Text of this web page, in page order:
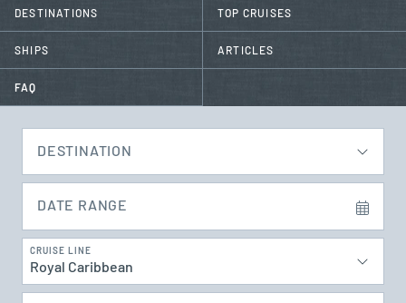
DESTINATIONS TOP CRUISES
SHIPS ARTICLES
FAQ
DESTINATION
DATE RANGE
CRUISE LINE
Royal Caribbean